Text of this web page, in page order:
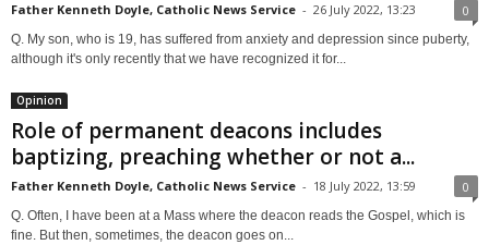
Father Kenneth Doyle, Catholic News Service - 26 July 2022, 13:23 0
Q. My son, who is 19, has suffered from anxiety and depression since puberty,
although it's only recently that we have recognized it for...
Opinion
Role of permanent deacons includes
baptizing, preaching whether or not a...
Father Kenneth Doyle, Catholic News Service - 18 July 2022, 13:59 0
Q. Often, I have been at a Mass where the deacon reads the Gospel, which is
fine. But then, sometimes, the deacon goes on...